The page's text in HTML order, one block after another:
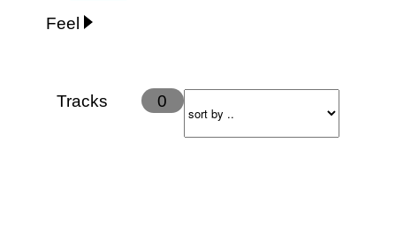
Feel
Energy
Ethereal
Happy
Happy & joyful
Hopeful Hypnotic
Intimist
Tracks 0